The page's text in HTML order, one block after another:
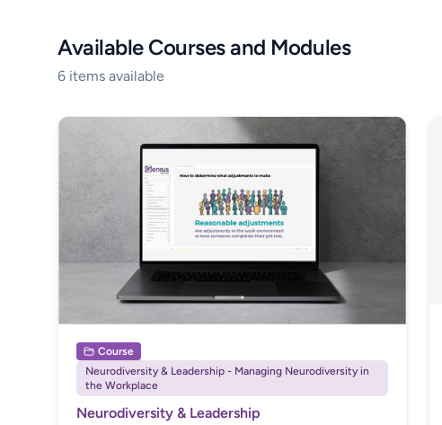
Available Courses and Modules
6 items available
Course
Neurodiversity & Leadership - Managing Neurodiversity in
the Workplace
Neurodiversity & Leadership